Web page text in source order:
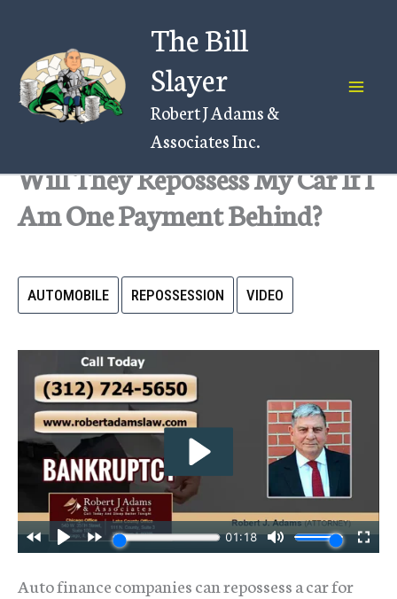
content
The Bill
Slayer
Robert J Adams &
Associates Inc.
Will They Repossess My Car If I
Am One Payment Behind?
AUTOMOBILE REPOSSESSION VIDEO
Auto finance companies can repossess a car for